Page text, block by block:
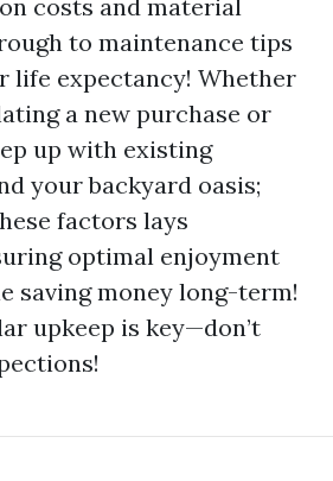
costs and material
to maintenance tips
life expectancy! Whether
a new purchase or
up with existing
your backyard oasis;
factors lays
optimal enjoyment
saving money long-term!
upkeep is key—don’t